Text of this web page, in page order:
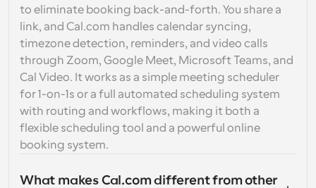
to eliminate booking back-and-forth. You share a
link, and Cal.com handles calendar syncing,
timezone detection, reminders, and video calls
through Zoom, Google Meet, Microsoft Teams, and
Cal Video. It works as a simple meeting scheduler
for 1-on-1s or a full automated scheduling system
with routing and workflows, making it both a
flexible scheduling tool and a powerful online
booking system.
What makes Cal.com different from other